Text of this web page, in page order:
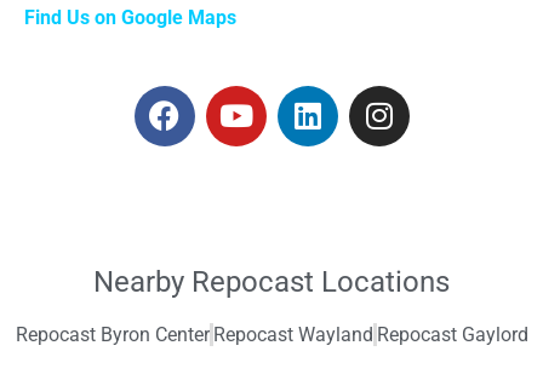
Find Us on Google Maps
Nearby Repocast Locations
Repocast Byron Center Repocast Wayland Repocast Gaylord